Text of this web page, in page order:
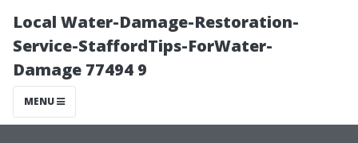
Local Water-Damage-Restoration-
Service-StaffordTips-ForWater-
Damage 77494 9
MENU